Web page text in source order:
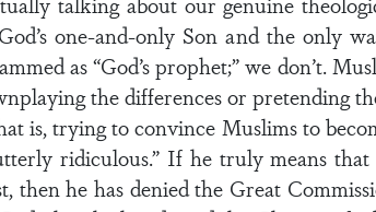
one-and-only Son and the only
as “God’s prophet;” we don’t.
the differences or pretending
is, trying to convince Muslims to
ridiculous.” If he truly means
then he has denied the Great